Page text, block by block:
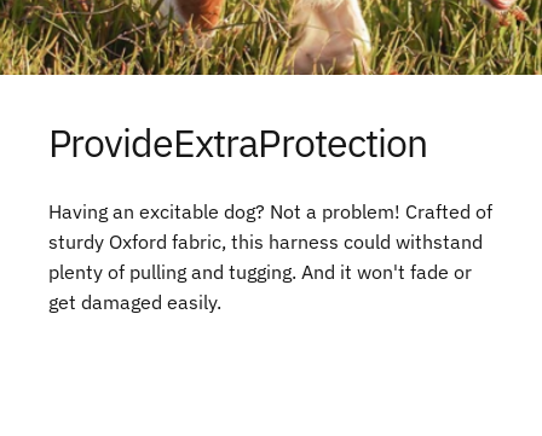
ProvideExtraProtection
Having an excitable dog? Not a problem! Crafted of
sturdy Oxford fabric, this harness could withstand
plenty of pulling and tugging. And it won't fade or
get damaged easily.